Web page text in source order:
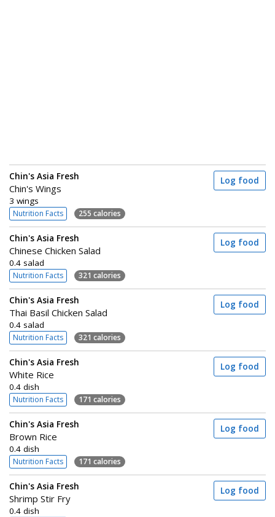
Chin's Asia Fresh
Chin's Wings
3 wings
Nutrition Facts 255 calories
Log food
Chin's Asia Fresh
Chinese Chicken Salad
0.4 salad
Nutrition Facts 321 calories
Log food
Chin's Asia Fresh
Thai Basil Chicken Salad
0.4 salad
Nutrition Facts 321 calories
Log food
Chin's Asia Fresh
White Rice
0.4 dish
Nutrition Facts 171 calories
Log food
Chin's Asia Fresh
Brown Rice
0.4 dish
Nutrition Facts 171 calories
Log food
Chin's Asia Fresh
Shrimp Stir Fry
0.4 dish
Log food